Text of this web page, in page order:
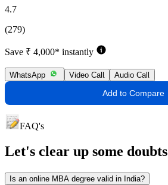
4.7
(279)
Save ₹ 4,000* instantly
WhatsApp Video Call Audio Call
Add to Compare
FAQ's
Let's clear up some doubts
Is an online MBA degree valid in India?